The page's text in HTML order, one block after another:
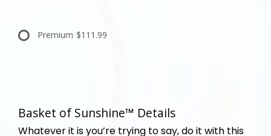
Premium $111.99
Basket of Sunshine™ Details
Whatever it is you’re trying to say, do it with this